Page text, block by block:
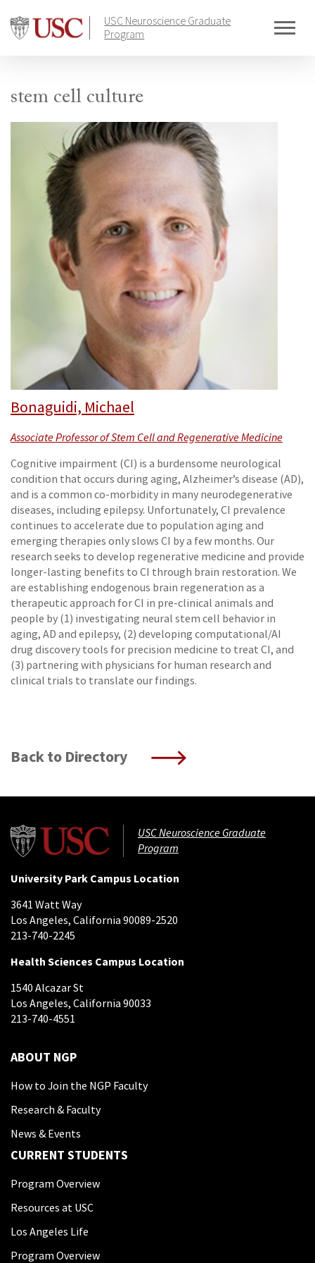
content
USC Neuroscience Graduate
Program
stem cell culture
Bonaguidi, Michael
Associate Professor of Stem Cell and Regenerative Medicine
Cognitive impairment (CI) is a burdensome neurological
condition that occurs during aging, Alzheimer’s disease (AD),
and is a common co-morbidity in many neurodegenerative
diseases, including epilepsy. Unfortunately, CI prevalence
continues to accelerate due to population aging and
emerging therapies only slows CI by a few months. Our
research seeks to develop regenerative medicine and provide
longer-lasting benefits to CI through brain restoration. We
are establishing endogenous brain regeneration as a
therapeutic approach for CI in pre-clinical animals and
people by (1) investigating neural stem cell behavior in
aging, AD and epilepsy, (2) developing computational/AI
drug discovery tools for precision medicine to treat CI, and
(3) partnering with physicians for human research and
clinical trials to translate our findings.
Back to Directory
USC Neuroscience Graduate
Program
University Park Campus Location
3641 Watt Way
Los Angeles, California 90089-2520
213-740-2245
Health Sciences Campus Location
1540 Alcazar St
Los Angeles, California 90033
213-740-4551
ABOUT NGP
How to Join the NGP Faculty
Research & Faculty
News & Events
CURRENT STUDENTS
Program Overview
Resources at USC
Los Angeles Life
Program Overview